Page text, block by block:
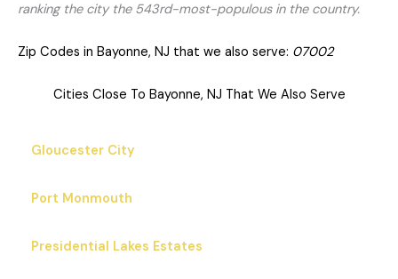
ranking the city the 543rd-most-populous in the country.
Zip Codes in Bayonne, NJ that we also serve: 07002
Cities Close To Bayonne, NJ That We Also Serve
Gloucester City
Port Monmouth
Presidential Lakes Estates